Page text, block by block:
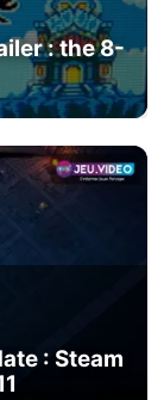
: the 8-
: Steam